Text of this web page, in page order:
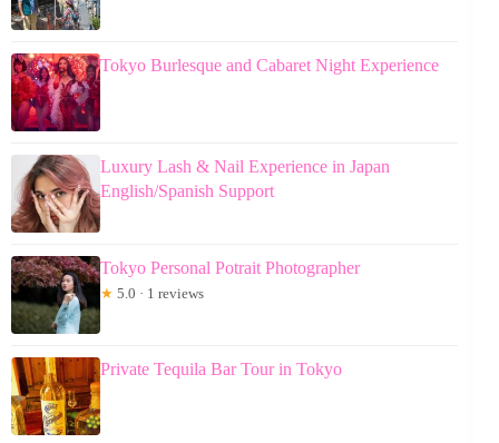
Tokyo Burlesque and Cabaret Night Experience
Luxury Lash & Nail Experience in Japan
English/Spanish Support
Tokyo Personal Potrait Photographer
★ 5.0 · 1 reviews
Private Tequila Bar Tour in Tokyo